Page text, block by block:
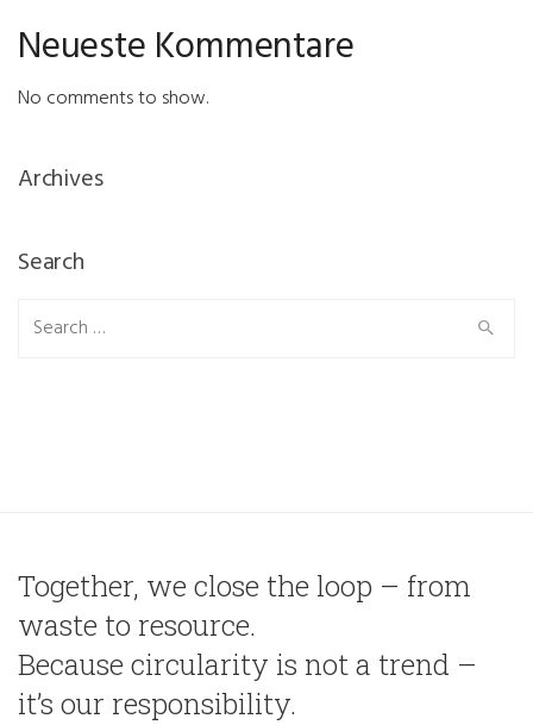
Neueste Kommentare
No comments to show.
Archives
Search
Search
Together, we close the loop – from
waste to resource.
Because circularity is not a trend –
it’s our responsibility.